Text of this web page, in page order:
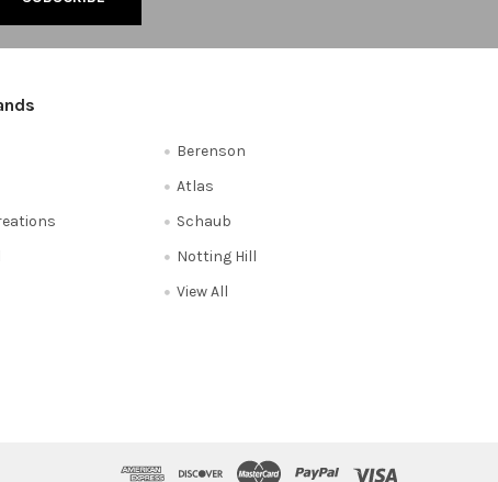
Berenson
Atlas
Schaub
Notting Hill
View All